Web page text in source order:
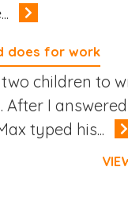
does for work
children to
After I
typed his...